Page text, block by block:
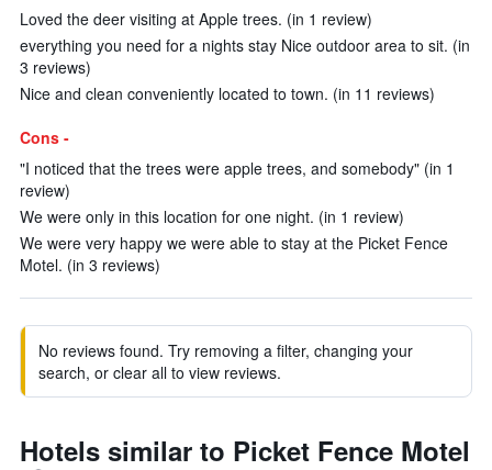
Loved the deer visiting at Apple trees. (in 1 review)
everything you need for a nights stay Nice outdoor area to sit. (in
3 reviews)
Nice and clean conveniently located to town. (in 11 reviews)
Cons -
"I noticed that the trees were apple trees, and somebody" (in 1
review)
We were only in this location for one night. (in 1 review)
We were very happy we were able to stay at the Picket Fence
Motel. (in 3 reviews)
No reviews found. Try removing a filter, changing your
search, or clear all to view reviews.
Hotels similar to Picket Fence Motel